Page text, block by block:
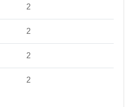
2
2
2
2